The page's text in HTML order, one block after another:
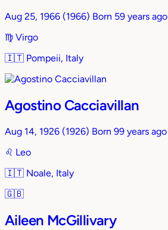
Aug 25, 1966 (1966) Born 59 years ago
♍︎ Virgo
🇮🇹 Pompeii, Italy
Agostino Cacciavillan
Aug 14, 1926 (1926) Born 99 years ago
♌︎ Leo
🇮🇹 Noale, Italy
🇬🇧
Aileen McGillivary